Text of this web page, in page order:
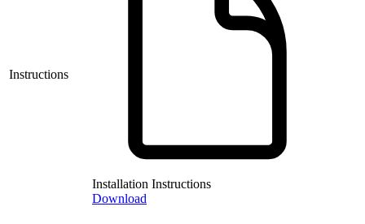
Instructions
Installation Instructions
Download